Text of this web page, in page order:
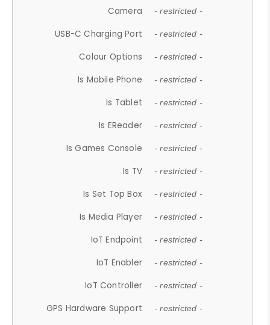
Camera - restricted -
USB-C Charging Port - restricted -
Colour Options - restricted -
Is Mobile Phone - restricted -
Is Tablet - restricted -
Is EReader - restricted -
Is Games Console - restricted -
Is TV - restricted -
Is Set Top Box - restricted -
Is Media Player - restricted -
IoT Endpoint - restricted -
IoT Enabler - restricted -
IoT Controller - restricted -
GPS Hardware Support - restricted -